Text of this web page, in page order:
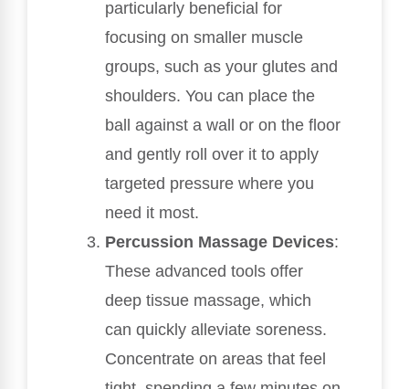
particularly beneficial for
focusing on smaller muscle
groups, such as your glutes and
shoulders. You can place the
ball against a wall or on the floor
and gently roll over it to apply
targeted pressure where you
need it most.
Percussion Massage Devices:
These advanced tools offer
deep tissue massage, which
can quickly alleviate soreness.
Concentrate on areas that feel